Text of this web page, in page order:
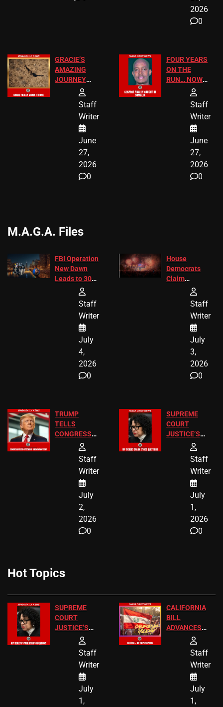
2026
0
GRACIE’S
AMAZING
JOURNEY
HAS THE
ENDINGStaff
Writer
June
27,
2026
0
FOUR YEARS
ON THE
RUN… NOW
HE’S FINALLY
CAUGHT!
Staff
Writer
June
27,
2026
0
M.A.G.A. Files
FBI Operation
New Dawn
Leads to 305
Arrests and
24 Missing
Children
Recovered in
Chicago
Staff
Writer
July
4,
2026
0
House
Democrats
Claim
Freedom 250
Diverted
America250
Donations
Staff
Writer
July
3,
2026
0
TRUMP
TELLS
CONGRESS
BIRTHRIGHT
CITIZENSHIP
Staff
Writer
July
2,
2026
0
SUPREME
COURT
JUSTICE’S
FREE VIP
TICKETS
Staff
Writer
July
1,
2026
0
Hot Topics
SUPREME
COURT
JUSTICE’S
FREE VIP
TICKETS
Staff
Writer
July
1,
CALIFORNIA
BILL
ADVANCES
TO ADD EID
HOLIDAYS
Staff
Writer
July
1,